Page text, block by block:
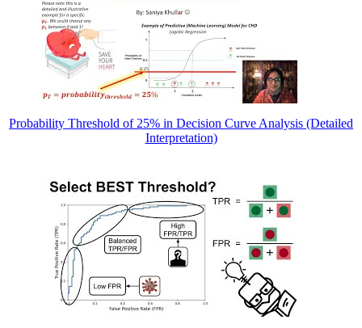
Probability Threshold of 25% in Decision Curve Analysis (Detailed
Interpretation)